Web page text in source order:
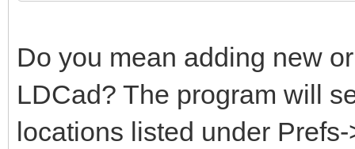
Do you mean adding new
LDCad? The program will
locations listed under